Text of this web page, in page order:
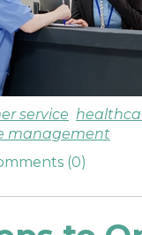
service
management
(0)